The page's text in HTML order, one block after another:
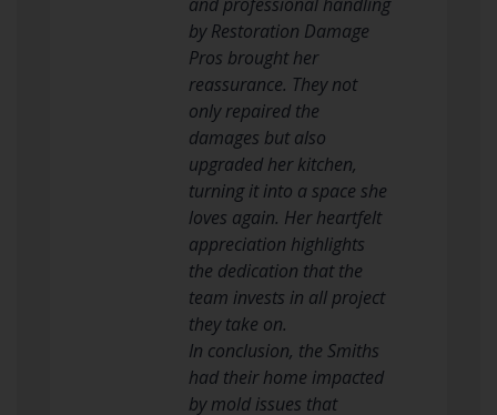
by Restoration Damage
Pros brought her
reassurance. They not
only repaired the
damages but also
upgraded her kitchen,
turning it into a space she
loves again. Her heartfelt
appreciation highlights
the dedication that the
team invests in all project
they take on.
In conclusion, the Smiths
had their home impacted
by mold issues that